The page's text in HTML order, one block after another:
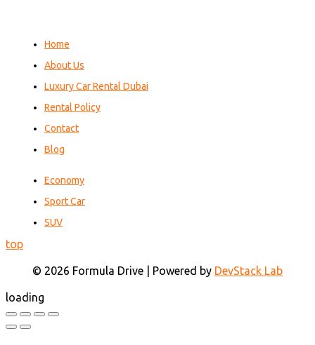
Home
About Us
Luxury Car Rental Dubai
Rental Policy
Contact
Blog
Economy
Sport Car
SUV
top
© 2026 Formula Drive | Powered by DevStack Lab
loading